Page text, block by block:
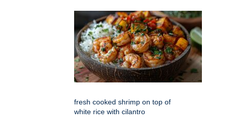
fresh cooked shrimp on top of
white rice with cilantro